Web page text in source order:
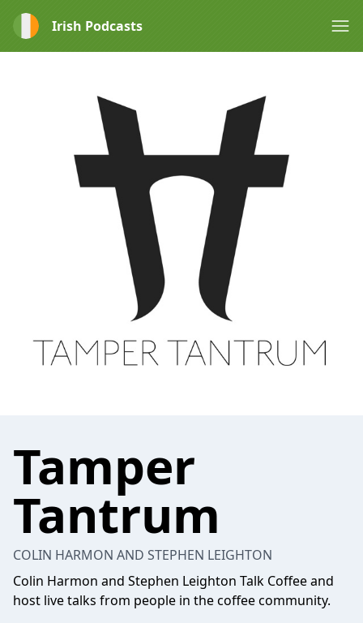
Irish Podcasts
Tamper
Tantrum
COLIN HARMON AND STEPHEN LEIGHTON
Colin Harmon and Stephen Leighton Talk Coffee and
host live talks from people in the coffee community.